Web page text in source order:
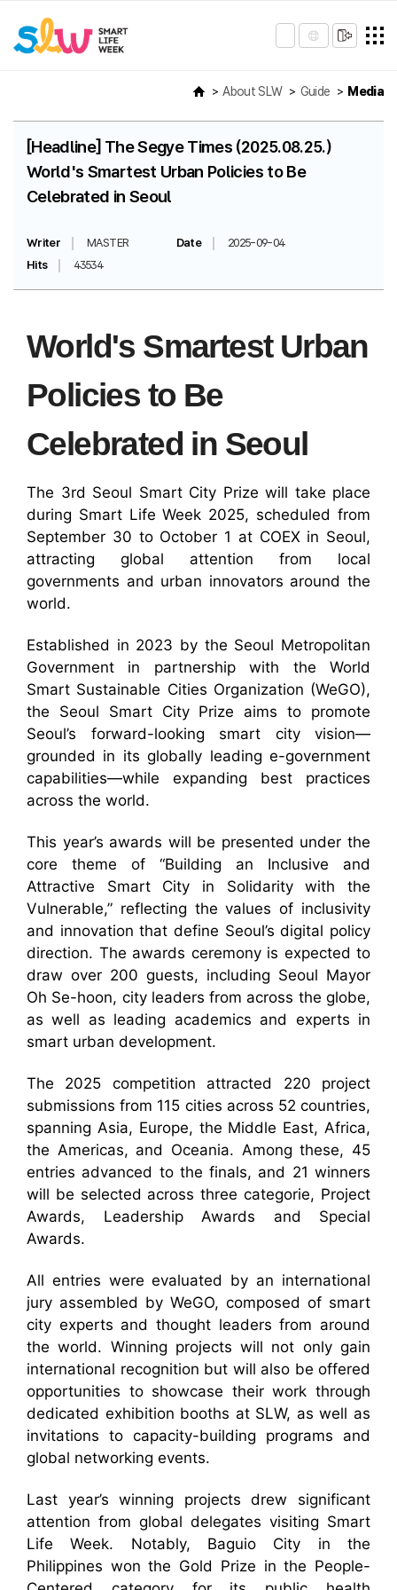
About SLW Guide Media
[Headline] The Segye Times (2025.08.25.)
World's Smartest Urban Policies to Be
Celebrated in Seoul
Writer MASTER Date
2025-09-04
Hits
43534
World's Smartest Urban
Policies to Be
Celebrated in Seoul
The 3rd Seoul Smart City Prize will take place
during Smart Life Week 2025, scheduled from
September 30 to October 1 at COEX in Seoul,
attracting global attention from local
governments and urban innovators around the
world.
Established in 2023 by the Seoul Metropolitan
Government in partnership with the World
Smart Sustainable Cities Organization (WeGO),
the Seoul Smart City Prize aims to promote
Seoul’s forward-looking smart city vision—
grounded in its globally leading e-government
capabilities—while expanding best practices
across the world.
This year’s awards will be presented under the
core theme of “Building an Inclusive and
Attractive Smart City in Solidarity with the
Vulnerable,” reflecting the values of inclusivity
and innovation that define Seoul’s digital policy
direction. The awards ceremony is expected to
draw over 200 guests, including Seoul Mayor
Oh Se-hoon, city leaders from across the globe,
as well as leading academics and experts in
smart urban development.
The 2025 competition attracted 220 project
submissions from 115 cities across 52 countries,
spanning Asia, Europe, the Middle East, Africa,
the Americas, and Oceania. Among these, 45
entries advanced to the finals, and 21 winners
will be selected across three categorie, Project
Awards, Leadership Awards and Special
Awards.
All entries were evaluated by an international
jury assembled by WeGO, composed of smart
city experts and thought leaders from around
the world. Winning projects will not only gain
international recognition but will also be offered
opportunities to showcase their work through
dedicated exhibition booths at SLW, as well as
invitations to capacity-building programs and
global networking events.
Last year’s winning projects drew significant
attention from global delegates visiting Smart
Life Week. Notably, Baguio City in the
Philippines won the Gold Prize in the People-